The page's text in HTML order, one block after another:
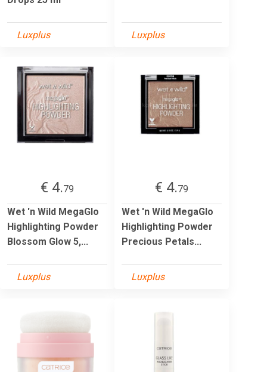
Luxplus Luxplus
€ 4.79
Wet 'n Wild MegaGlo
Highlighting Powder
Blossom Glow 5,...
Luxplus
€ 4.79
Wet 'n Wild MegaGlo
Highlighting Powder
Precious Petals...
Luxplus